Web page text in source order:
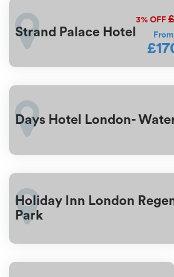
Strand Palace Hotel
3% OFF
From
Days Hotel London-
Holiday Inn London
Park